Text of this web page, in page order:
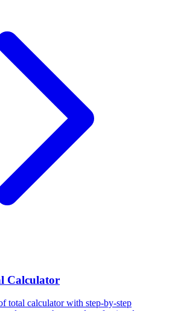
Calculator
total calculator with step-by-step